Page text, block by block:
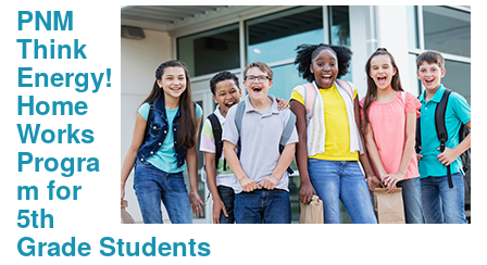
PNM
Think
Energy!
Home
Works
Progra
m for
5th
Grade Students